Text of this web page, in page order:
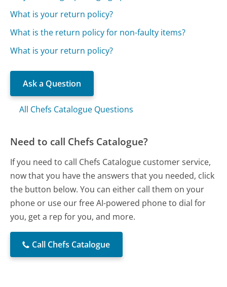
What is your return policy?
What is the return policy for non-faulty items?
What is your return policy?
Ask a Question
All Chefs Catalogue Questions
Need to call Chefs Catalogue?
If you need to call Chefs Catalogue customer service,
now that you have the answers that you needed, click
the button below. You can either call them on your
phone or use our free AI-powered phone to dial for
you, get a rep for you, and more.
Call Chefs Catalogue